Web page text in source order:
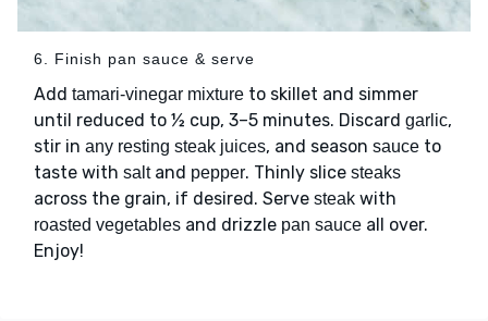
6. Finish pan sauce & serve
Add tamari-vinegar mixture to skillet and simmer
until reduced to ½ cup, 3–5 minutes. Discard garlic,
stir in any resting steak juices, and season sauce to
taste with saltand pepper. Thinly slice steaks
across the grain, if desired. Serve steak with
roasted vegetables and drizzle pan sauce all over.
Enjoy!